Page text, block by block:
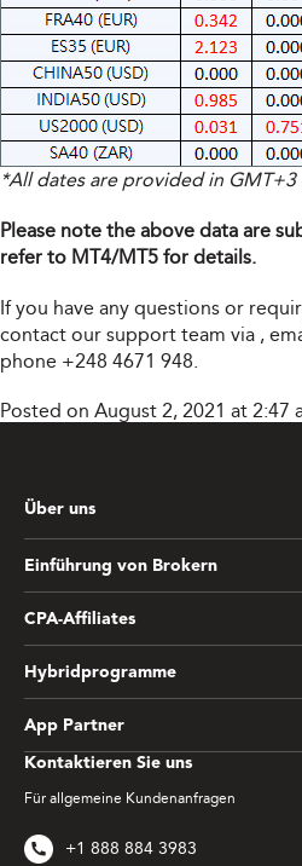
*All dates are provided in GMT+3
Please note the above data are
refer to MT4/MT5 for details.
If you have any questions or
contact our support team via ,
phone +248 4671 948.
Posted on August 2, 2021 at 2:47
Kontaktieren Sie uns
Für allgemeine Kundenanfragen
+1 888 884 3983
Über uns
Einführung von Brokern
CPA-Affiliates
Hybridprogramme
App Partner